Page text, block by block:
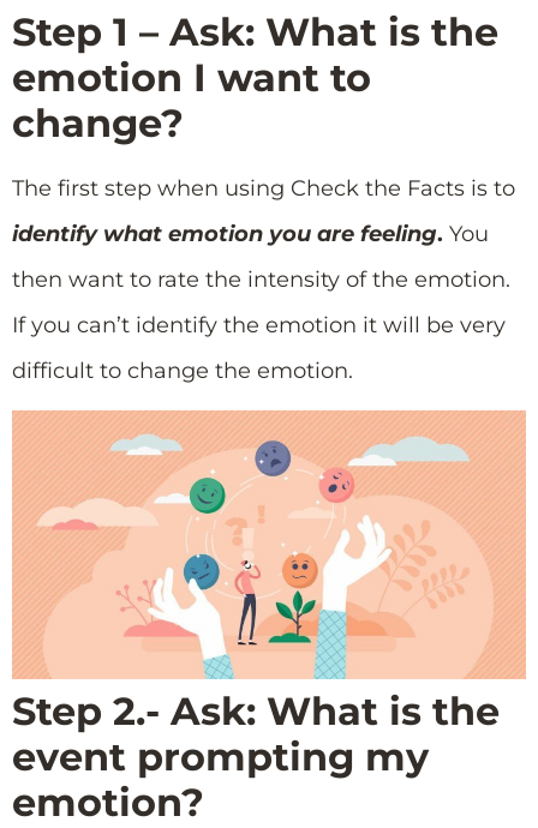
Step 1 – Ask: What is the
emotion I want to
change?
The first step when using Check the Facts is to
identify what emotion you are feeling. You
then want to rate the intensity of the emotion.
If you can’t identify the emotion it will be very
difficult to change the emotion.
Step 2.- Ask: What is the
event prompting my
emotion?